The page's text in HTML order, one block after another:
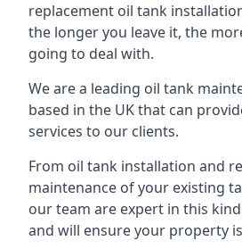
replacement oil tank
the longer you leave it, the
going to deal with.
We are a leading oil tank
based in the UK that can
services to our clients.
From oil tank installation and
maintenance of your existing
our team are expert in this
and will ensure your property